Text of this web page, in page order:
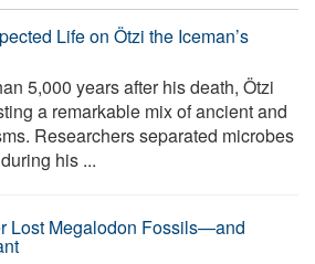
Life on Ötzi the Iceman’s
5,000 years after his death, Ötzi
a remarkable mix of ancient and
Researchers separated microbes
his ...
Lost Megalodon Fossils—and